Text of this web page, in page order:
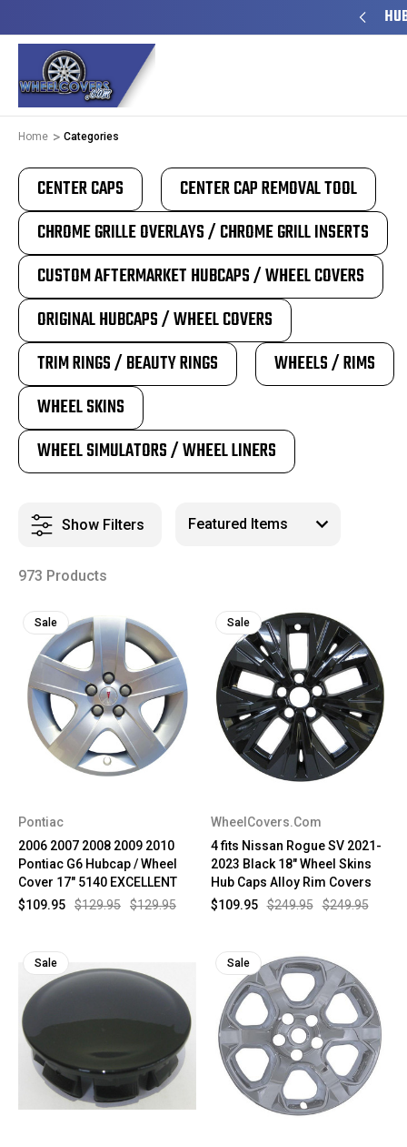
Home Categories
CENTER CAPS
CENTER CAP REMOVAL TOOL
CHROME GRILLE OVERLAYS / CHROME GRILL INSERTS
CUSTOM AFTERMARKET HUBCAPS / WHEEL COVERS
ORIGINAL HUBCAPS / WHEEL COVERS
TRIM RINGS / BEAUTY RINGS
WHEELS / RIMS
WHEEL SKINS
WHEEL SIMULATORS / WHEEL LINERS
Show Filters
973 Products
Sale
Pontiac
2006 2007 2008 2009 2010
Pontiac G6 Hubcap / Wheel
Cover 17" 5140 EXCELLENT
$129.95
$129.95
$109.95
Sale
WheelCovers.Com
4 fits Nissan Rogue SV 2021-
2023 Black 18" Wheel Skins
Hub Caps Alloy Rim Covers
$249.95
$249.95
$109.95
Sale Sale